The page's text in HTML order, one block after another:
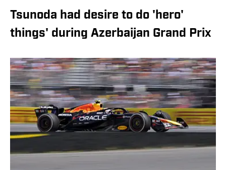
Tsunoda had desire to do 'hero'
things' during Azerbaijan Grand Prix